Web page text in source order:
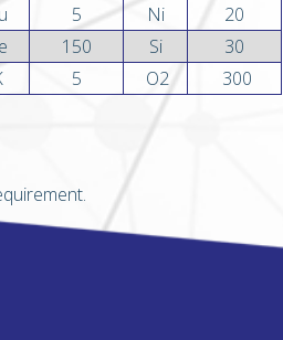
5 Ni
20
150 Si
30
5 O2 300